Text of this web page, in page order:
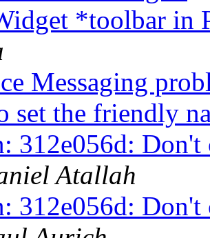
*toolbar in
Messaging
set the friendly
312e056d:
Atallah
312e056d: